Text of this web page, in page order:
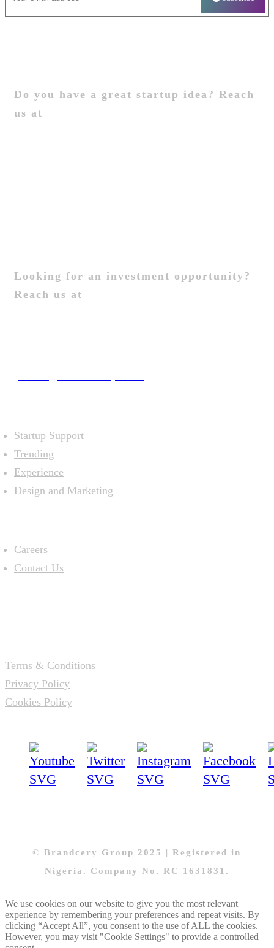
Do you have a great startup idea? Reach
us at
Looking for an investment opportunity?
Reach us at
Startup Support
Trending
Experience
Design and Marketing
Careers
Contact Us
Terms & Conditions
Privacy Policy
Cookies Policy
© Brandcery Group 2025 | Registered in
Nigeria. Company No. RC 1631831.
We use cookies on our website to give you the most relevant
experience by remembering your preferences and repeat visits. By
clicking “Accept All”, you consent to the use of ALL the cookies.
However, you may visit "Cookie Settings" to provide a controlled